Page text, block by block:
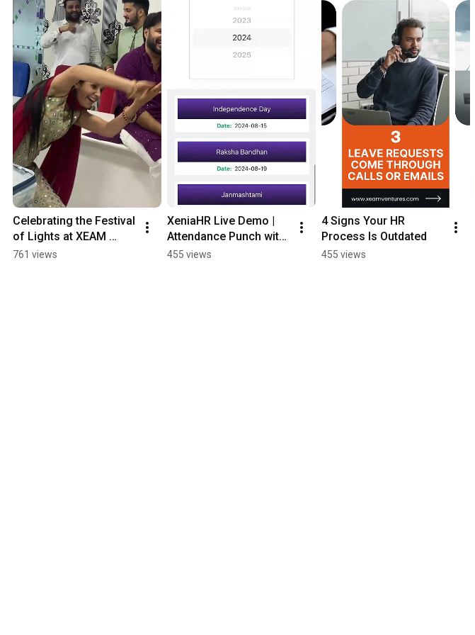
Celebrating the Festival
of Lights at XEAM
Ventures
761 views
XeniaHR Live Demo |
Attendance Punch with
Geo-Fencing
455 views
4 Signs Your HR
Process Is Outdated
455 views